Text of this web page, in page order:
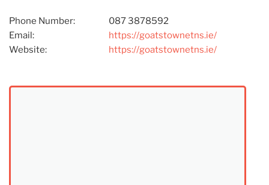
Phone Number:
087 3878592
Email:
https://goatstownetns.ie/
Website:
https://goatstownetns.ie/